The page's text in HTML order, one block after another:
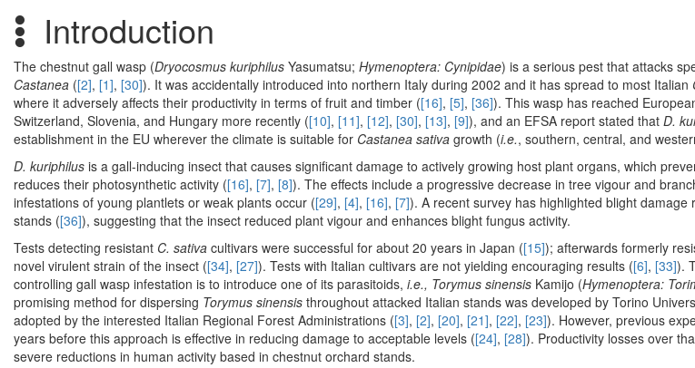
Introduction
The chestnut gall wasp (Dryocosmus kuriphilus Yasumatsu; Hymenoptera: Cynipidae) is a serious pest that attacks
Castanea ([2], [1], [30]). It was accidentally introduced into northern Italy during 2002 and it has spread to most Italian
where it adversely affects their productivity in terms of fruit and timber ([16], [5], [36]). This wasp has reached
Switzerland, Slovenia, and Hungary more recently ([10], [11], [12], [30], [13], [9]), and an EFSA report stated that D.
establishment in the EU wherever the climate is suitable for Castanea sativa growth (i.e., southern, central, and
D. kuriphilus is a gall-inducing insect that causes significant damage to actively growing host plant organs, which
reduces their photosynthetic activity ([16], [7], [8]). The effects include a progressive decrease in tree vigour and
infestations of young plantlets or weak plants occur ([29], [4], [16], [7]). A recent survey has highlighted blight damage
stands ([36]), suggesting that the insect reduced plant vigour and enhances blight fungus activity.
Tests detecting resistant C. sativa cultivars were successful for about 20 years in Japan ([15]); afterwards formerly
novel virulent strain of the insect ([34], [27]). Tests with Italian cultivars are not yielding encouraging results ([6], [33]).
controlling gall wasp infestation is to introduce one of its parasitoids, i.e., Torymus sinensis Kamijo (Hymenoptera:
promising method for dispersing Torymus sinensis throughout attacked Italian stands was developed by Torino
adopted by the interested Italian Regional Forest Administrations ([3], [2], [20], [21], [22], [23]). However, previous
years before this approach is effective in reducing damage to acceptable levels ([24], [28]). Productivity losses over
severe reductions in human activity based in chestnut orchard stands.